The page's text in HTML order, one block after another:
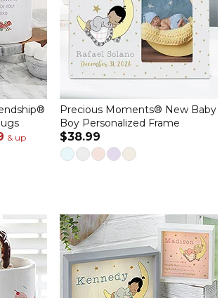
& up
Precious Moments® New Baby
Boy Personalized Frame
$38.99